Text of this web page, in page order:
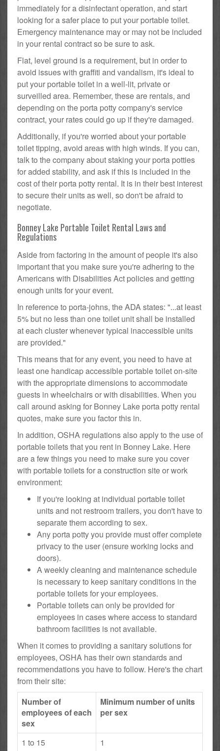
immediately for a disinfectant operation, and start
looking for a safer place to put your portable toilet.
Emergency maintenance may or may not be included
in your rental contract so be sure to ask.
Flat, level ground is a requirement, but in order to
avoid issues with graffiti and vandalism, it's ideal to
put your portable toilet in a well-lit, private or
surveilled area. Remember, these are rentals, and
depending on the porta potty company's service
contract, your rates could go up if they're damaged.
Additionally, if you're worried about your portable
toilet tipping, avoid areas with high winds. If you can,
talk to the company about staking your porta potties
for added stability, and ask if this is included in the
cost of their porta potty rental. It is in their best interest
to secure their units as well, so don't be afraid to
negotiate.
Bonney Lake Portable Toilet Rental Laws and
Regulations
Aside from factoring in the amount of people it's also
important that you make sure you're adhering to the
Americans with Disabilities Act policies and getting
enough units for your event.
In reference to porta-johns, the ADA states: "...at least
5% but no less than one toilet unit shall be installed
at each cluster whenever typical inaccessible units
are provided."
This means that for any event, you need to have at
least one handicap accessible portable toilet on-site
with the appropriate dimensions to accommodate
guests in wheelchairs or with disabilities. When you
call around asking for Bonney Lake porta potty rental
quotes, make sure you factor this in.
In addition, OSHA regulations also apply to the use of
portable toilets that you rent in Bonney Lake. Here
are a few things you need to make sure you cover
with portable toilets for a construction site or work
environment:
If you're looking at individual portable toilet
units and not restroom trailers, you don't have to
separate them according to sex.
Any porta potty you provide must offer complete
privacy to the user (ensure working locks and
doors).
A weekly cleaning and maintenance schedule
is necessary to keep sanitary conditions in the
portable toilets for your employees.
Portable toilets can only be provided for
employees in cases where access to standard
bathroom facilities is not available.
When it comes to providing a sanitary solutions for
employees, OSHA has their own standards and
recommendations you have to follow. Here's the chart
from their site:
Number of
employees of each
sex
Minimum number of units
per sex
1 to 15
1